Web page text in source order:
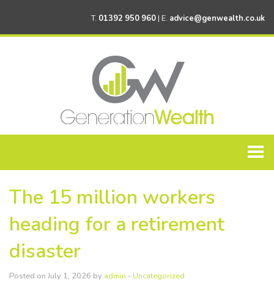
T. 01392 950 960 | E. advice@genwealth.co.uk
The 15 million workers
heading for a retirement
disaster
Posted on July 1, 2026 by admin -Uncategorized